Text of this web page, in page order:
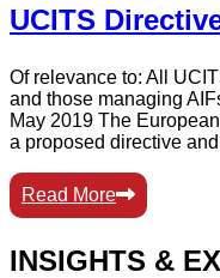
UCITS
Of relevance to: All
and those managing
May 2019 The
a proposed directive
Read More
INSIGHTS &